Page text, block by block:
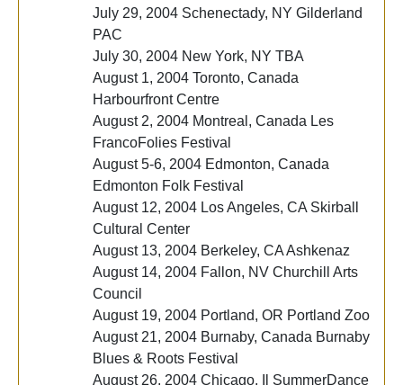
July 29, 2004 Schenectady, NY Gilderland
PAC
July 30, 2004 New York, NY TBA
August 1, 2004 Toronto, Canada
Harbourfront Centre
August 2, 2004 Montreal, Canada Les
FrancoFolies Festival
August 5-6, 2004 Edmonton, Canada
Edmonton Folk Festival
August 12, 2004 Los Angeles, CA Skirball
Cultural Center
August 13, 2004 Berkeley, CA Ashkenaz
August 14, 2004 Fallon, NV Churchill Arts
Council
August 19, 2004 Portland, OR Portland Zoo
August 21, 2004 Burnaby, Canada Burnaby
Blues & Roots Festival
August 26, 2004 Chicago, Il SummerDance